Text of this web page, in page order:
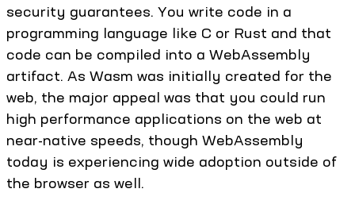
security guarantees. You write code in a
programming language like C or Rust and that
code can be compiled into a WebAssembly
artifact. As Wasm was initially created for the
web, the major appeal was that you could run
high performance applications on the web at
near-native speeds, though WebAssembly
today is experiencing wide adoption outside of
the browser as well.